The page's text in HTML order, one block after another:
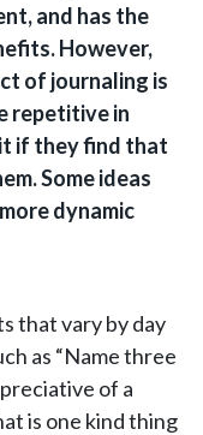
and has the
However,
of journaling is
repetitive in
if they find that
Some ideas
dynamic
that vary by day
as “Name three
of a
is one kind thing